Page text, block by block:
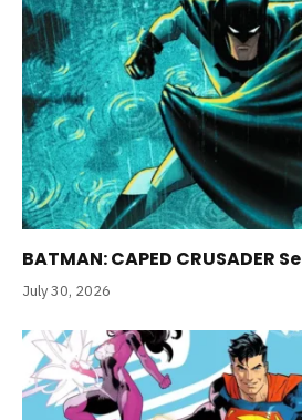
BATMAN: CAPED CRUSADER
July 30, 2026